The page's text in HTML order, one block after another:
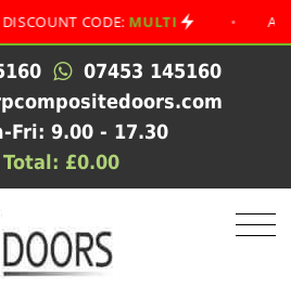
CODE:MULTI • AUGUST
07453 145160
Fri: 9.00 - 17.30
£0.00